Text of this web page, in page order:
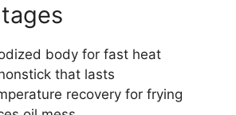
body for fast heat
that lasts
recovery for frying